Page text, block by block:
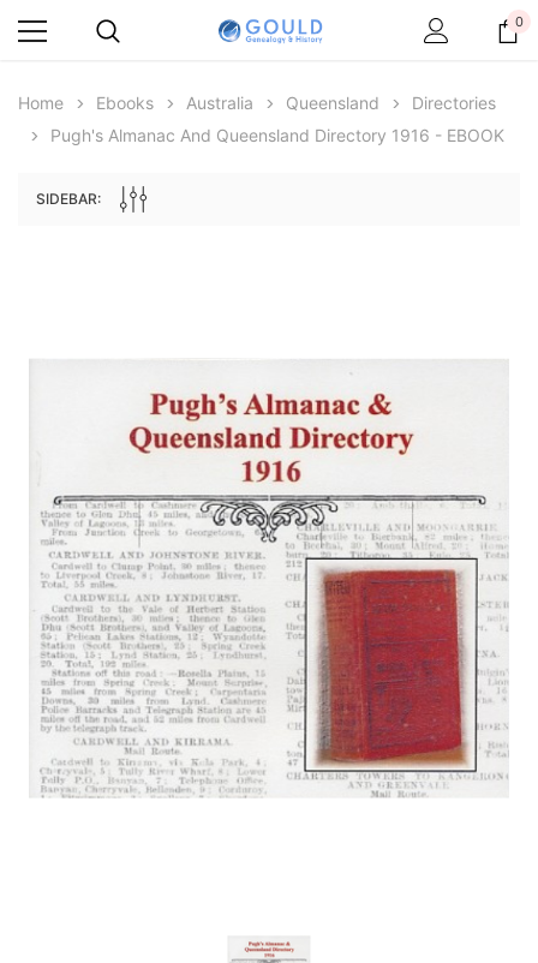
Great Britain and Ireland 1885 - EBOOK
£14.40
ADD TO CART
0
Home Ebooks Australia Queensland
Directories
Pugh's Almanac And Queensland Directory 1916 - EBOOK
SIDEBAR: